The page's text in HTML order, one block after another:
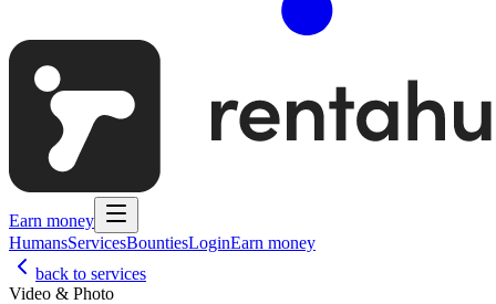
Earn money
HumansServicesBountiesLoginEarn money
back to services
Video & Photo